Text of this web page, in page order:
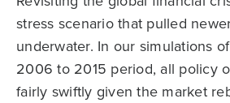
stress scenario that pulled
underwater. In our simulations
2006 to 2015 period, all policy
fairly swiftly given the market